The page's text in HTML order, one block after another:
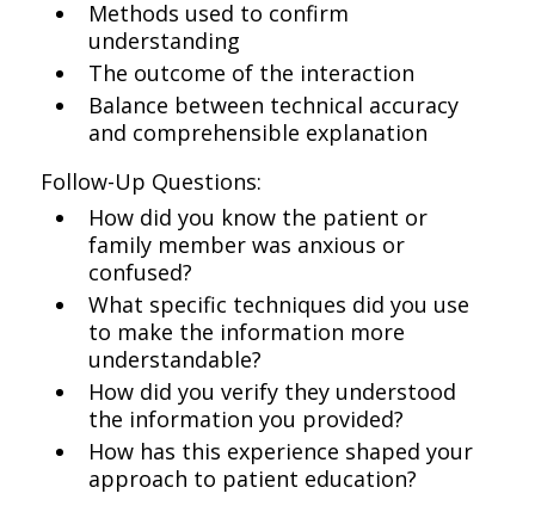
Methods used to confirm
understanding
The outcome of the interaction
Balance between technical accuracy
and comprehensible explanation
Follow-Up Questions:
How did you know the patient or
family member was anxious or
confused?
What specific techniques did you use
to make the information more
understandable?
How did you verify they understood
the information you provided?
How has this experience shaped your
approach to patient education?